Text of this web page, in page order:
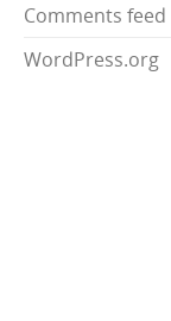
Comments feed
WordPress.org